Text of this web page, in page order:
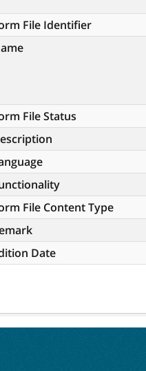
File Identifier
File Status
File Content Type
Date